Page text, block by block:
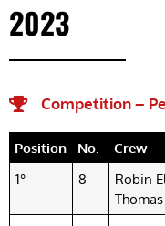
2023
Competition –
Position No. Crew
1°
8
Robin